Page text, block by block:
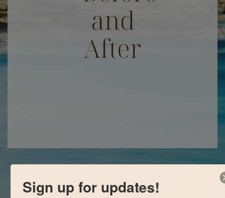
and
After
Sign up for updates!